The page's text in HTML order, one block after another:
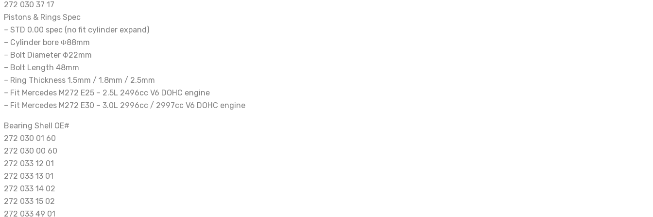
272 030 37 17
Pistons & Rings Spec
– STD 0.00 spec (no fit cylinder expand)
– Cylinder bore Φ88mm
– Bolt Diameter Φ22mm
– Bolt Length 48mm
– Ring Thickness 1.5mm / 1.8mm / 2.5mm
– Fit Mercedes M272 E25 – 2.5L 2496cc V6 DOHC engine
– Fit Mercedes M272 E30 – 3.0L 2996cc / 2997cc V6 DOHC engine
Bearing Shell OE#
272 030 01 60
272 030 00 60
272 033 12 01
272 033 13 01
272 033 14 02
272 033 15 02
272 033 49 01